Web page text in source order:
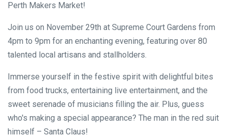
Perth Makers Market!
Join us on November 29th at Supreme Court Gardens from
4pm to 9pm for an enchanting evening, featuring over 80
talented local artisans and stallholders.
Immerse yourself in the festive spirit with delightful bites
from food trucks, entertaining live entertainment, and the
sweet serenade of musicians filling the air. Plus, guess
who's making a special appearance? The man in the red suit
himself – Santa Claus!